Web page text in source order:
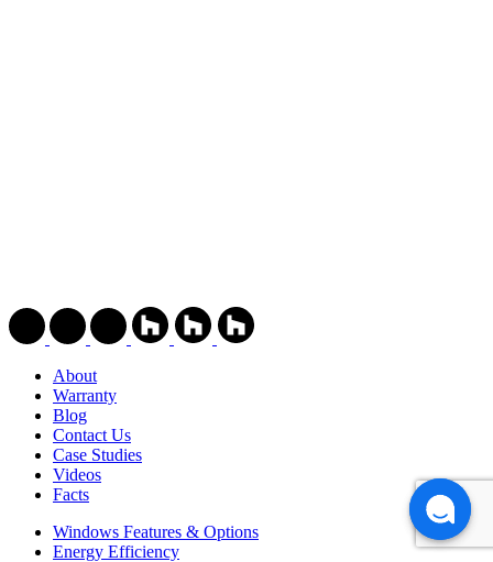
About
Warranty
Blog
Contact Us
Case Studies
Videos
Facts
Windows Features & Options
Energy Efficiency